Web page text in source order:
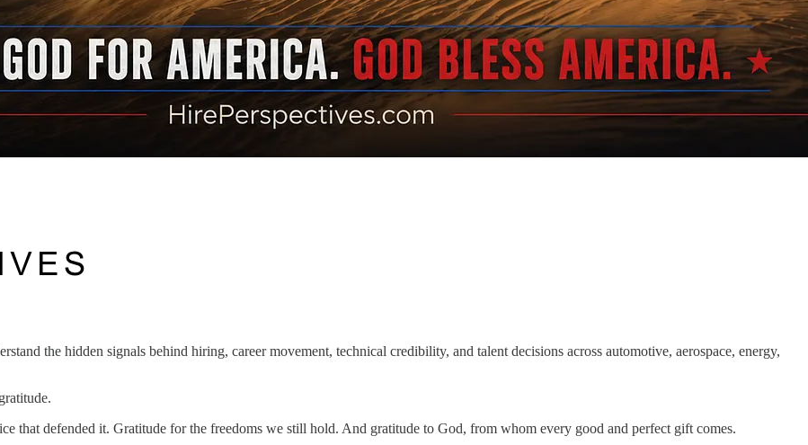
the hidden signals behind hiring, career movement, technical credibility, and talent decisions across automotive, aerospace, energy,
that defended it. Gratitude for the freedoms we still hold. And gratitude to God, from whom every good and perfect gift comes.